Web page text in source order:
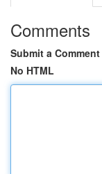
Comments
Submit a Comment
No HTML